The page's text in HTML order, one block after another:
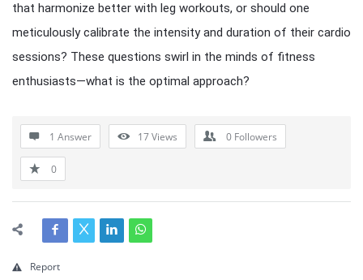
that harmonize better with leg workouts, or should one
meticulously calibrate the intensity and duration of their cardio
sessions? These questions swirl in the minds of fitness
enthusiasts—what is the optimal approach?
1 Answer 17Views 0 Followers
0
Report